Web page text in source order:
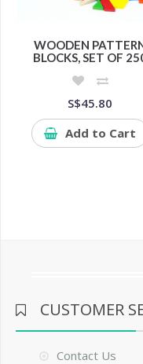
WOODEN
BLOCKS, SET OF
S$45.80
Add to Cart
CUSTOMER
Contact Us